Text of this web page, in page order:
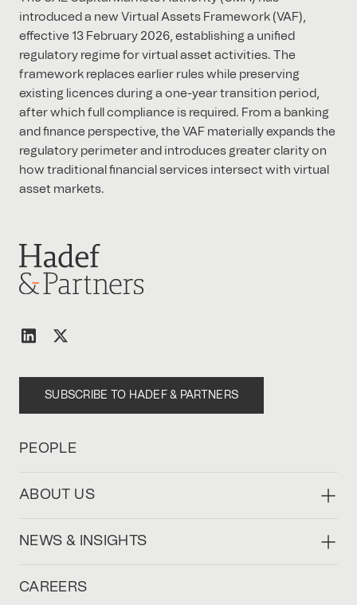
introduced a new Virtual Assets Framework (VAF),
effective 13 February 2026, establishing a unified
regulatory regime for virtual asset activities. The
framework replaces earlier rules while preserving
existing licences during a one-year transition period,
after which full compliance is required. From a banking
and finance perspective, the VAF materially expands the
regulatory perimeter and introduces greater clarity on
how traditional financial services intersect with virtual
asset markets.
SUBSCRIBE TO HADEF & PARTNERS
PEOPLE
ABOUT US
NEWS & INSIGHTS
CAREERS